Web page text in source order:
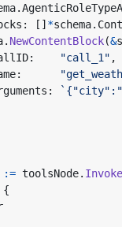
.
: [] *schema.
. NewContentBlock(&
: "call_1" ,
:
:
:= toolsNode. Invoke
{